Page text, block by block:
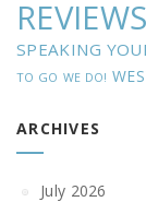
REVIEWS
SPEAKING
TO GO WE DO!
ARCHIVES
July 2026